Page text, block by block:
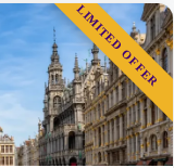
LIMITED OFFER